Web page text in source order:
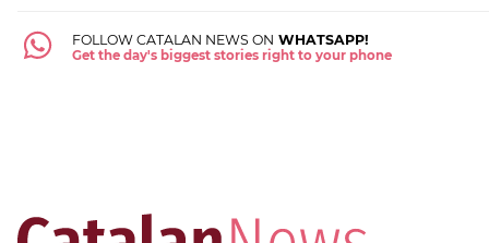
FOLLOW CATALAN NEWS ON WHATSAPP!
Get the day's biggest stories right to your phone